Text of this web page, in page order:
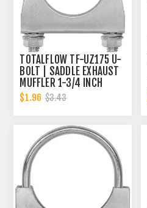
TOTALFLOW TF-UZ175 U-
BOLT | SADDLE EXHAUST
MUFFLER 1-3/4 INCH
CLAMP BAND | 1.75 INCH
$1.96 $3.43